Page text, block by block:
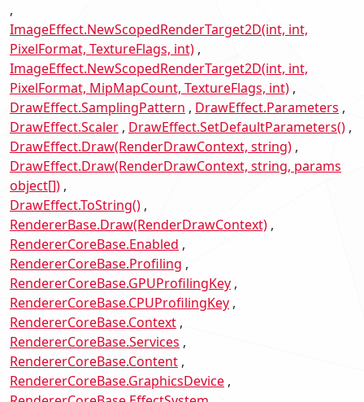
ImageEffect.NewScopedRenderTarget2D(int, int,
PixelFormat, TextureFlags, int)
ImageEffect.NewScopedRenderTarget2D(int, int,
PixelFormat, MipMapCount, TextureFlags, int)
DrawEffect.SamplingPattern
DrawEffect.Parameters
DrawEffect.Scaler DrawEffect.SetDefaultParameters()
DrawEffect.Draw(RenderDrawContext, string)
DrawEffect.Draw(RenderDrawContext, string, params
object[])
DrawEffect.ToString()
RendererBase.Draw(RenderDrawContext)
RendererCoreBase.Enabled
RendererCoreBase.Profiling
RendererCoreBase.GPUProfilingKey
RendererCoreBase.CPUProfilingKey
RendererCoreBase.Context
RendererCoreBase.Services
RendererCoreBase.Content
RendererCoreBase.GraphicsDevice